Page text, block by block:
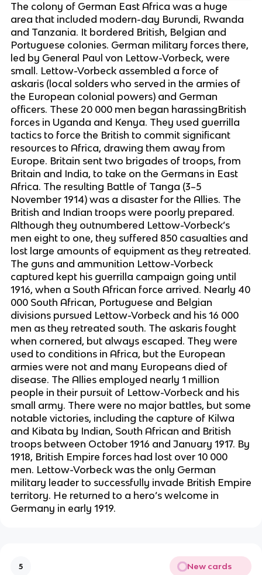
The colony of German East Africa was a huge
area that included modern-day Burundi, Rwanda
and Tanzania. It bordered British, Belgian and
Portuguese colonies. German military forces there,
led by General Paul von Lettow-Vorbeck, were
small. Lettow-Vorbeck assembled a force of
askaris (local solders who served in the armies of
the European colonial powers) and German
officers. These 20 000 men began harassingBritish
forces in Uganda and Kenya. They used guerrilla
tactics to force the British to commit significant
resources to Africa, drawing them away from
Europe. Britain sent two brigades of troops, from
Britain and India, to take on the Germans in East
Africa. The resulting Battle of Tanga (3–5
November 1914) was a disaster for the Allies. The
British and Indian troops were poorly prepared.
Although they outnumbered Lettow-Vorbeck’s
men eight to one, they suffered 850 casualties and
lost large amounts of equipment as they retreated.
The guns and ammunition Lettow-Vorbeck
captured kept his guerrilla campaign going until
1916, when a South African force arrived. Nearly 40
000 South African, Portuguese and Belgian
divisions pursued Lettow-Vorbeck and his 16 000
men as they retreated south. The askaris fought
when cornered, but always escaped. They were
used to conditions in Africa, but the European
armies were not and many Europeans died of
disease. The Allies employed nearly 1 million
people in their pursuit of Lettow-Vorbeck and his
small army. There were no major battles, but some
notable victories, including the capture of Kilwa
and Kibata by Indian, South African and British
troops between October 1916 and January 1917. By
1918, British Empire forces had lost over 10 000
men. Lettow-Vorbeck was the only German
military leader to successfully invade British Empire
territory. He returned to a hero’s welcome in
Germany in early 1919.
5 New cards